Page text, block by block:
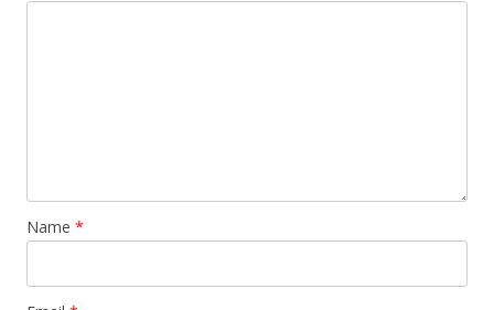
Name *